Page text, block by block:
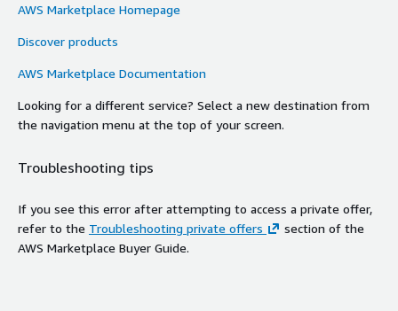
AWS Marketplace Homepage
Discover products
AWS Marketplace Documentation
Looking for a different service? Select a new destination from
the navigation menu at the top of your screen.
Troubleshooting tips
If you see this error after attempting to access a private offer,
refer to the Troubleshooting private offers
section of the
AWS Marketplace Buyer Guide.